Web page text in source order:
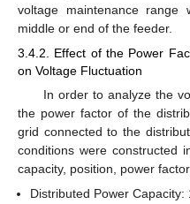
voltage maintenance
middle or end of the feeder.
3.4.2. Effect of the Power
on Voltage Fluctuation
In order to analyze the
the power factor of the
grid connected to the
conditions were constructed
capacity, position, power
Distributed Power Capacity: